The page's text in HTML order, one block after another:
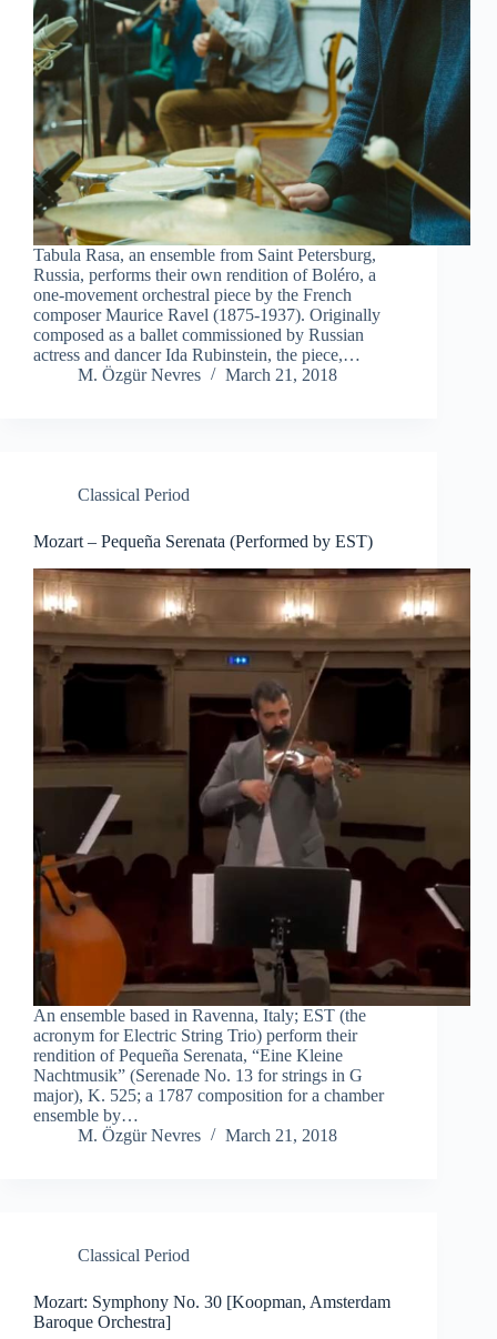
Tabula Rasa, an ensemble from Saint Petersburg,
Russia, performs their own rendition of Boléro, a
one-movement orchestral piece by the French
composer Maurice Ravel (1875-1937). Originally
composed as a ballet commissioned by Russian
actress and dancer Ida Rubinstein, the piece,…
M. Özgür Nevres
March 21, 2018
Classical Period
Mozart – Pequeña Serenata (Performed by EST)
An ensemble based in Ravenna, Italy; EST (the
acronym for Electric String Trio) perform their
rendition of Pequeña Serenata, “Eine Kleine
Nachtmusik” (Serenade No. 13 for strings in G
major), K. 525; a 1787 composition for a chamber
ensemble by…
M. Özgür Nevres
March 21, 2018
Classical Period
Mozart: Symphony No. 30 [Koopman, Amsterdam
Baroque Orchestra]